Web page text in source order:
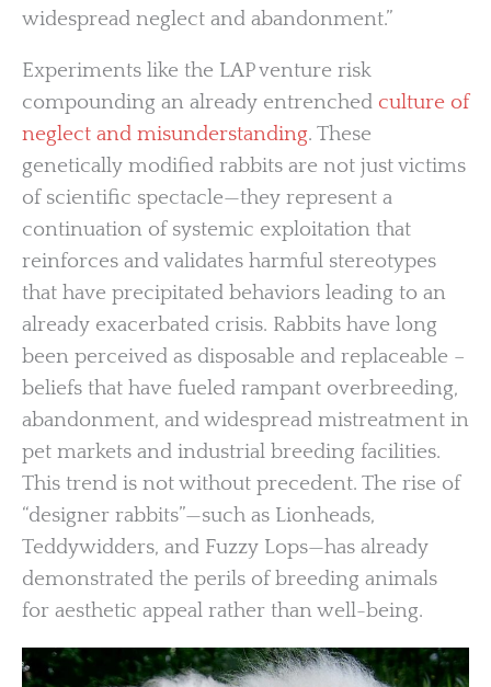
widespread neglect and abandonment.”
Experiments like the LAP venture risk
compounding an already entrenched culture of
neglect and misunderstanding. These
genetically modified rabbits are not just victims
of scientific spectacle—they represent a
continuation of systemic exploitation that
reinforces and validates harmful stereotypes
that have precipitated behaviors leading to an
already exacerbated crisis. Rabbits have long
been perceived as disposable and replaceable –
beliefs that have fueled rampant overbreeding,
abandonment, and widespread mistreatment in
pet markets and industrial breeding facilities.
This trend is not without precedent. The rise of
“designer rabbits”—such as Lionheads,
Teddywidders, and Fuzzy Lops—has already
demonstrated the perils of breeding animals
for aesthetic appeal rather than well-being.